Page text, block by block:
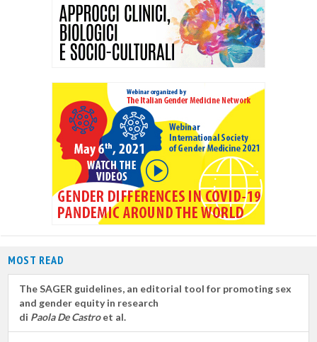
MOST READ
The SAGER guidelines, an editorial tool for promoting sex
and gender equity in research
di Paola De Castroet al.